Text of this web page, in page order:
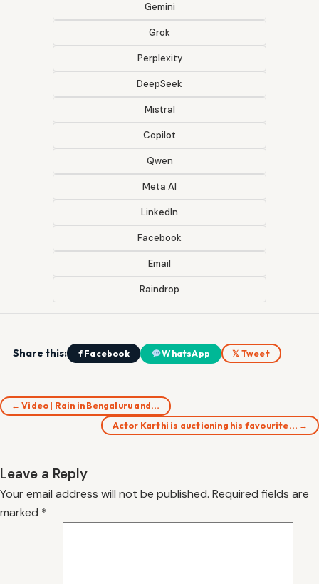
Gemini
Grok
Perplexity
DeepSeek
Mistral
Copilot
Qwen
Meta AI
LinkedIn
Facebook
Email
Raindrop
Share this: f Facebook WhatsApp 𝕏 Tweet
← Video | Rain in Bengaluru and…
Actor Karthi is auctioning his favourite… →
Leave a Reply
Your email address will not be published. Required fields are
marked *